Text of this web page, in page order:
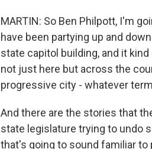
MARTIN: So Ben Philpott, I'm
have been partying up and
state capitol building, and it
not just here but across the
progressive city - whatever
And there are the stories that
state legislature trying to undo
that's going to sound familiar